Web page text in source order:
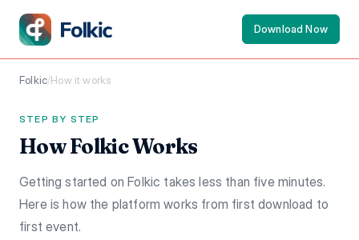
Download Now
Folkic/How it works
STEP BY STEP
How Folkic Works
Getting started on Folkic takes less than five minutes.
Here is how the platform works from first download to
first event.